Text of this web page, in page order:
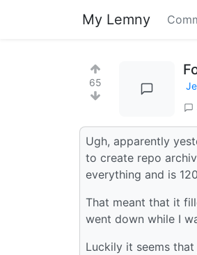
My Lemny
65
Ugh, apparently
to create repo
everything and is
That meant that it
went down while I
Luckily it seems